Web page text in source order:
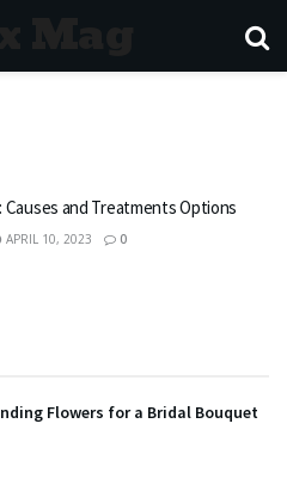
and Treatments Options
APRIL 10, 2023 0
Flowers for a Bridal Bouquet